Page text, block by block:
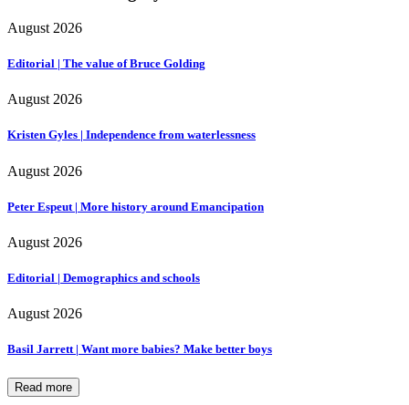
August 2026
Editorial | The value of Bruce Golding
August 2026
Kristen Gyles | Independence from waterlessness
August 2026
Peter Espeut | More history around Emancipation
August 2026
Editorial | Demographics and schools
August 2026
Basil Jarrett | Want more babies? Make better boys
Read more